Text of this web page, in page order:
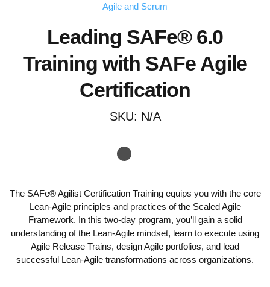
Agile and Scrum
Leading SAFe® 6.0
Training with SAFe Agile
Certification
SKU: N/A
The SAFe® Agilist Certification Training equips you with the core
Lean-Agile principles and practices of the Scaled Agile
Framework. In this two-day program, you’ll gain a solid
understanding of the Lean-Agile mindset, learn to execute using
Agile Release Trains, design Agile portfolios, and lead
successful Lean-Agile transformations across organizations.